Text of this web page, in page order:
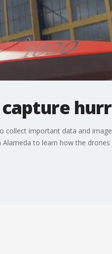
collect important data and
to learn how the